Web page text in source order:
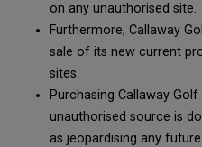
on any unauthorised site.
Furthermore, Callaway
sale of its new current
sites.
Purchasing Callaway
unauthorised source is
as jeopardising any